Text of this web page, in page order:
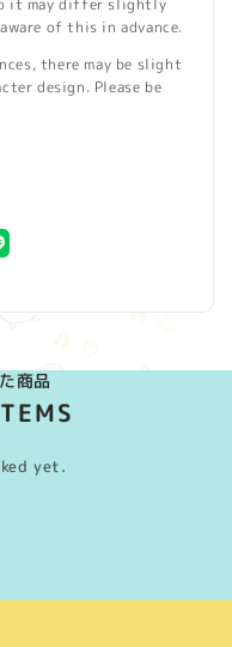
it may differ slightly
of this in advance.
there may be slight
design. Please be
商品
yet.